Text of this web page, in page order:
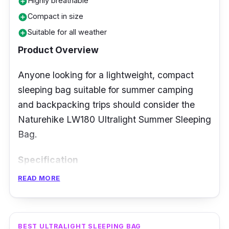
comfort. The Mountview Double Sleeping Bag
is an excellent purchase for a camping trip in
general.
add_circleCompact in size
add_circleSuitable for all weather
Product Overview
Anyone looking for a lightweight, compact
sleeping bag suitable for summer camping
and backpacking trips should consider the
Naturehike LW180 Ultralight Summer Sleeping
Bag.
Specification
Temperature Rating: 15 to 22 degrees
Celsius
READ MORE
BEST ULTRALIGHT SLEEPING BAG